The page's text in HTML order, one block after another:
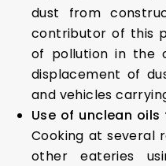
dust from
contributor of this
of pollution in the
displacement of
and vehicles
Use of unclean
Cooking at several
other eateries